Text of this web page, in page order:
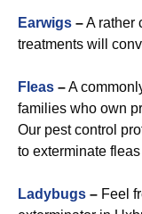
Earwigs –A rather
treatments will
Fleas –A
families who own
Our pest control
to exterminate
Ladybugs – Feel